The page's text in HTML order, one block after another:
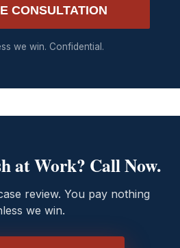
CONSULTATION
we win. Confidential.
at Work? Call Now.
review. You pay nothing
we win.